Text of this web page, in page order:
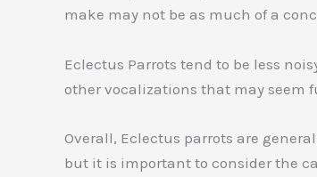
make may not be as much of a
Eclectus Parrots tend to be less
other vocalizations that may seem
Overall, Eclectus parrots are
but it is important to consider the